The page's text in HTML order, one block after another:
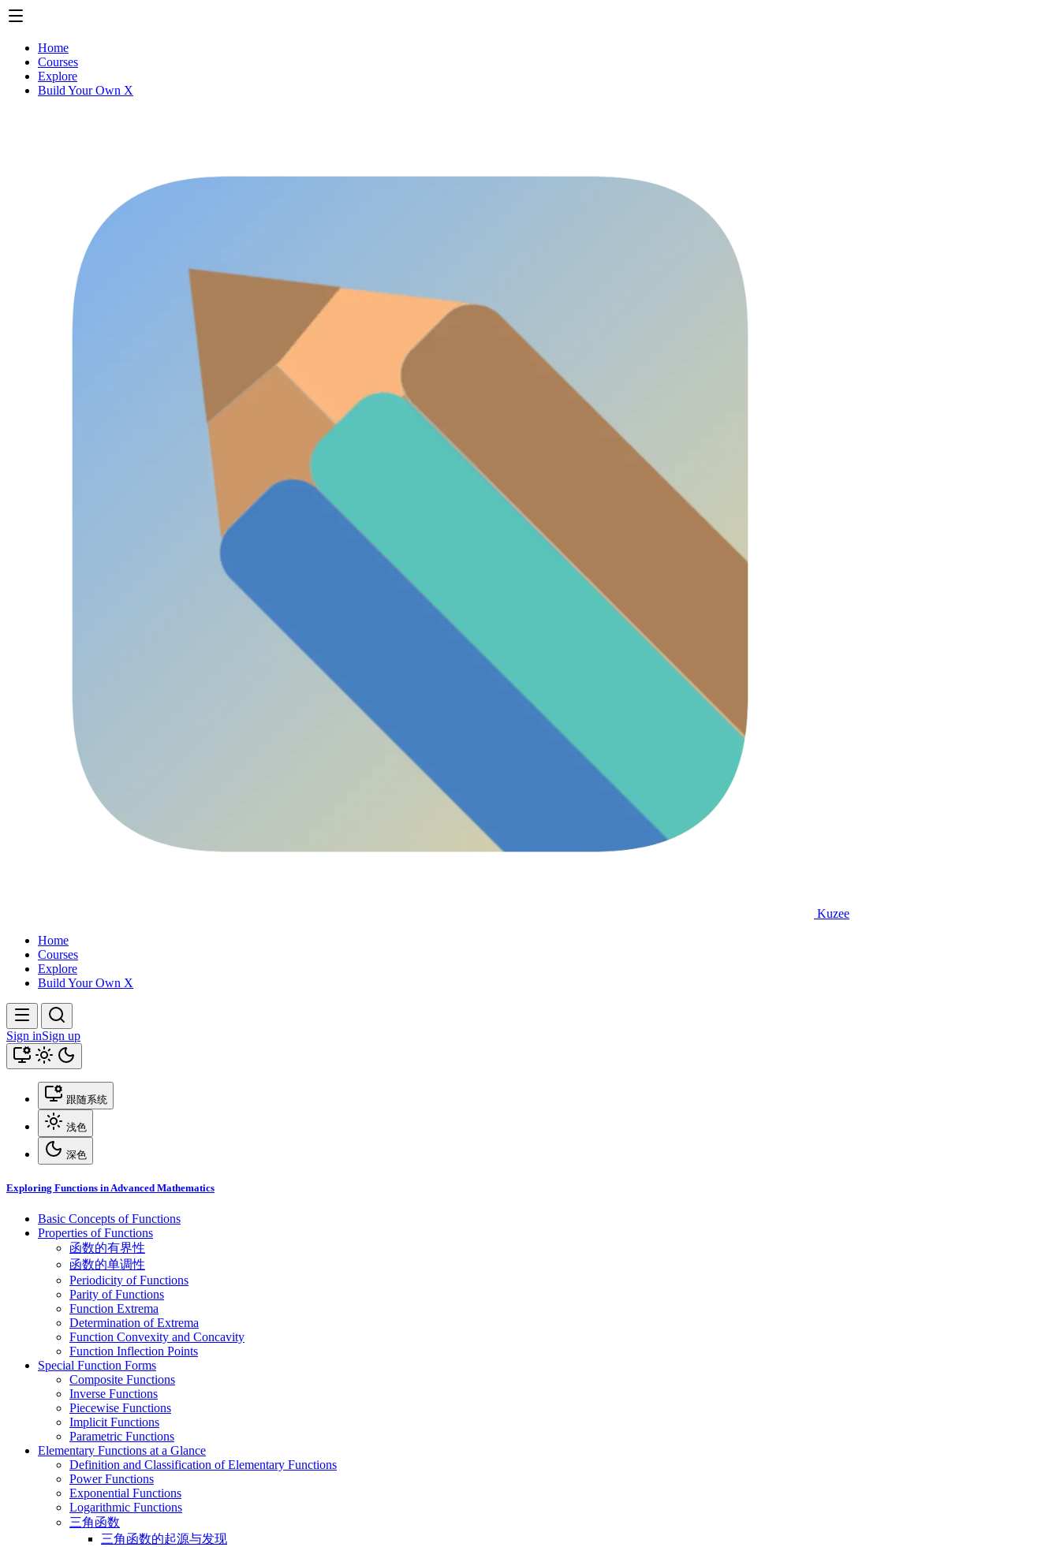
Home
Courses
Explore
Build Your Own X
Kuzee
Home
Courses
Explore
Build Your Own X
Sign inSign up
跟随系统
浅色
深色
Exploring Functions in Advanced Mathematics
Basic Concepts of Functions
Properties of Functions
函数的有界性
函数的单调性
Periodicity of Functions
Parity of Functions
Function Extrema
Determination of Extrema
Function Convexity and Concavity
Function Inflection Points
Special Function Forms
Composite Functions
Inverse Functions
Piecewise Functions
Implicit Functions
Parametric Functions
Elementary Functions at a Glance
Definition and Classification of Elementary Functions
Power Functions
Exponential Functions
Logarithmic Functions
三角函数
三角函数的起源与发现